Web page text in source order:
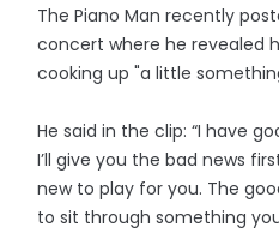
The Piano Man recently
concert where he revealed
cooking up "a little
He said in the clip: “I have
I’ll give you the bad news
new to play for you. The
to sit through something